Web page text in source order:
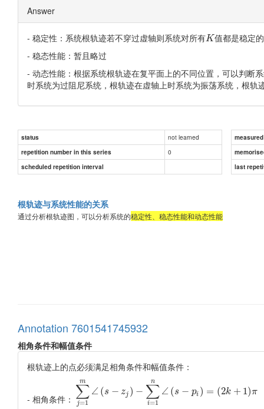
Answer
- 稳定性：系统根轨迹若不穿过虚轴则系统对所有K值都是稳定
- 稳态性能：暂且略过
- 动态性能：根据系统根轨迹在复平面上的不同位置，可以判断
时系统为过阻尼系统，根轨迹在虚轴上时系统为振荡系统，根轨
status not learned
repetition number in this series
0
scheduled repetition interval
last
根轨迹与系统性能的关系
通过分析根轨迹图，可以分析系统的稳定性、稳态性能和动态性能
Annotation 7601541745932
相角条件和幅值条件
根轨迹上的点必须满足相角条件和幅值条件：
- 相角条件： ∑
j=1
m
∠ (s − zj ) − ∑
i=1
n
∠ (s − pi ) = (2k + 1)π